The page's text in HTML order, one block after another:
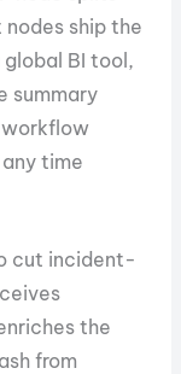
nodes ship the
BI tool,
summary
workflow
time
cut incident-
the
from